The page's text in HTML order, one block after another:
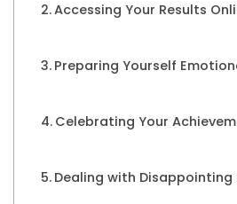
Accessing Your Results
Preparing Yourself
Celebrating Your
Dealing with Disappointing